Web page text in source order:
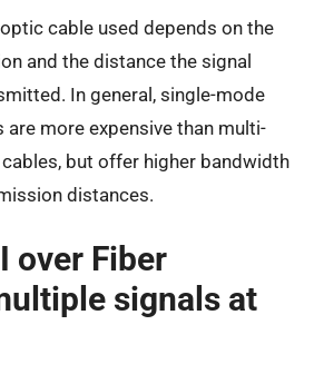
cable used depends on the
and the distance the signal
In general, single-mode
more expensive than multi-
but offer higher bandwidth
distances.
over Fiber
signals at